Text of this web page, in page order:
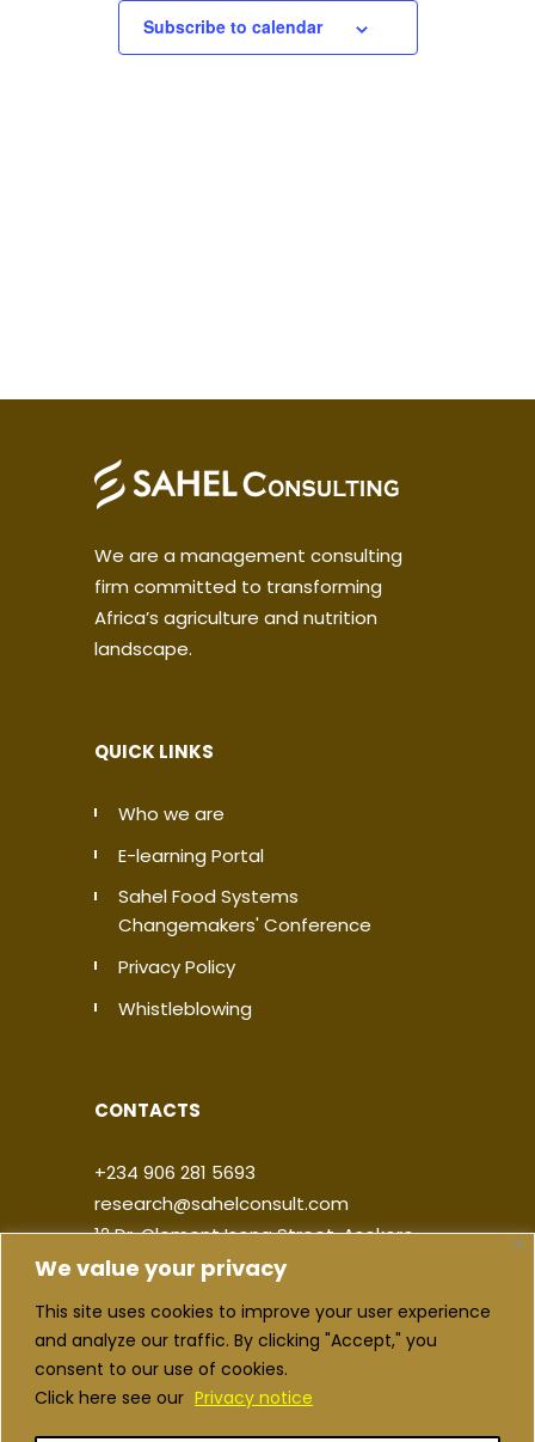
We value your privacy
This site uses cookies to improve your user experience
and analyze our traffic. By clicking "Accept," you
consent to our use of cookies.
Click here see our Privacy notice
NAVIGATION
Subscribe to calendar
We are a management consulting
firm committed to transforming
Africa’s agriculture and nutrition
landscape.
QUICK LINKS
Who we are
E-learning Portal
Sahel Food Systems
Changemakers' Conference
Privacy Policy
Whistleblowing
CONTACTS
+234 906 281 5693
research@sahelconsult.com
12 Dr. Clement Isong Street, Asokoro,
900103, FCT Abuja, Nigeria
|